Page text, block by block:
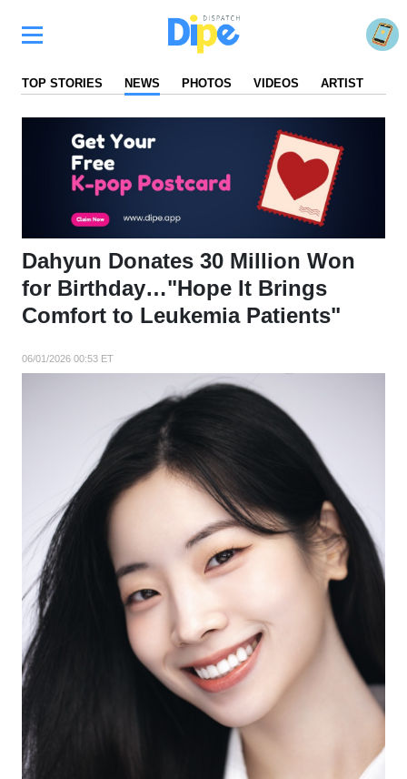
TOP STORIES NEWS PHOTOS VIDEOS ARTIST
Dahyun Donates 30 Million Won
for Birthday…"Hope It Brings
Comfort to Leukemia Patients"
06/01/2026 00:53 ET